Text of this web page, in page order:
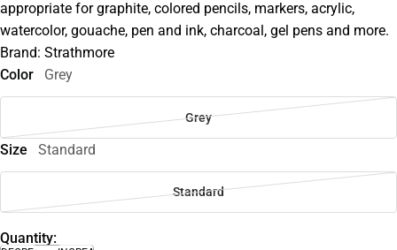
appropriate for graphite, colored pencils, markers, acrylic,
watercolor, gouache, pen and ink, charcoal, gel pens and more.
Brand: Strathmore
Color
Grey
Grey
Size Standard
Standard
Quantity: